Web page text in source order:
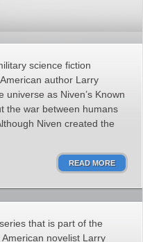
science fiction
author Larry
as Niven’s Known
the war between humans
Niven created the
READ MORE
that is part of the
novelist Larry